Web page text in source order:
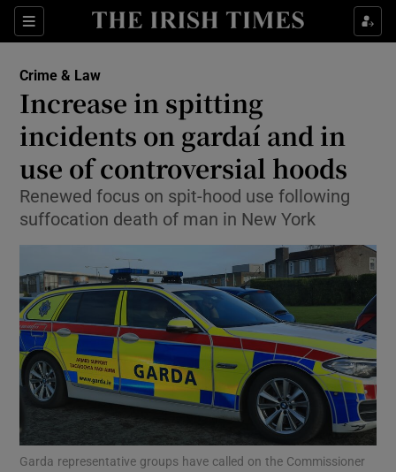
Sections
Show Culture sub sections
Show Technology sub sections
Show Science sub sections
Show Motors sub sections
Show Podcasts sub sections
Crime & Law
Increase in spitting
incidents on gardaí and in
use of controversial hoods
Renewed focus on spit-hood use following
suffocation death of man in New York
Garda representative groups have called on the Commissioner